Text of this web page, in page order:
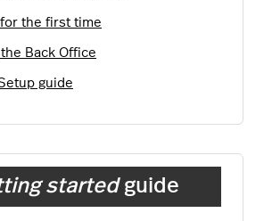
for the first time
Back Office
guide
startedguide